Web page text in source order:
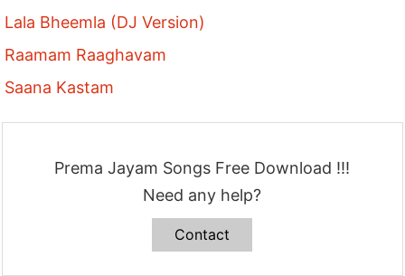
Lala Bheemla (DJ Version)
Raamam Raaghavam
Saana Kastam
Prema Jayam Songs Free Download !!!
Need any help?
Contact